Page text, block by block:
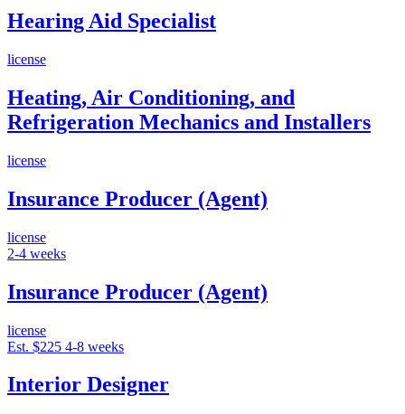
Hearing Aid Specialist
license
Heating, Air Conditioning, and
Refrigeration Mechanics and Installers
license
Insurance Producer (Agent)
license
2-4 weeks
Insurance Producer (Agent)
license
Est. $225 4-8 weeks
Interior Designer